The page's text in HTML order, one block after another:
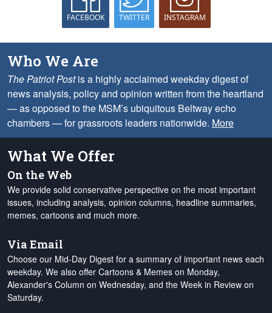
FACEBOOK TWITTER INSTAGRAM
Who We Are
The Patriot Postis a highly acclaimed weekday digest of
news analysis, policy and opinion written from the heartland
— as opposed to the MSM’s ubiquitous Beltway echo
chambers — for grassroots leaders nationwide. More
What We Offer
On the Web
We provide solid conservative perspective on the most important
issues, including analysis, opinion columns, headline summaries,
memes, cartoons and much more.
Via Email
Choose our Mid-Day Digest for a summary of important news each
weekday. We also offer Cartoons & Memes on Monday,
Alexander's Column on Wednesday, and the Week in Review on
Saturday.